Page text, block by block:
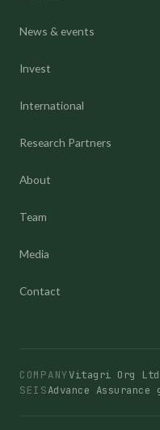
News & events
Invest
International
Research Partners
About
Team
Media
Contact
COMPANYVitagri Org Ltd
SEISAdvance Assurance